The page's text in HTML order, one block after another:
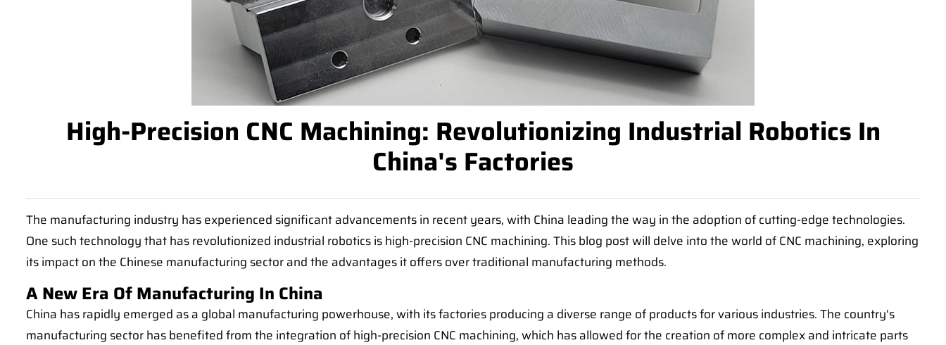
High-Precision CNC Machining: Revolutionizing Industrial Robotics In
China's Factories
The manufacturing industry has experienced significant advancements in recent years, with China leading the way in the adoption of cutting-edge technologies.
One such technology that has revolutionized industrial robotics is high-precision CNC machining. This blog post will delve into the world of CNC machining, exploring
its impact on the Chinese manufacturing sector and the advantages it offers over traditional manufacturing methods.
A New Era Of Manufacturing In China
China has rapidly emerged as a global manufacturing powerhouse, with its factories producing a diverse range of products for various industries. The country's
manufacturing sector has benefited from the integration of high-precision CNC machining, which has allowed for the creation of more complex and intricate parts